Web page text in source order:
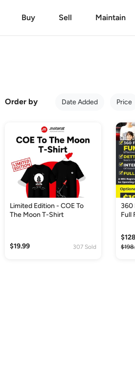
Buy Sell Maintain
Order by Date Added Price
Limited Edition - COE To
The Moon T-Shirt
$19.99 307 Sold
360
Full